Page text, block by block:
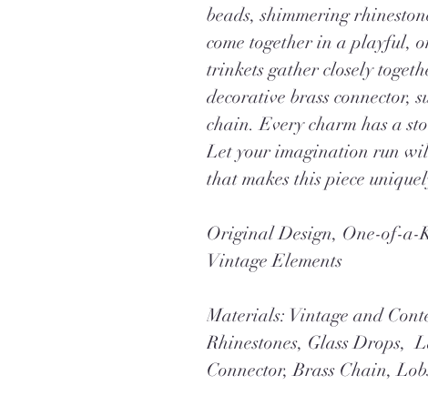
beads, shimmering
come together in a playful,
trinkets gather closely
decorative brass connector,
chain. Every charm has a
Let your imagination run
that makes this piece
Original Design, One-of-a-
Vintage Elements
Materials: Vintage and
Rhinestones, Glass Drops,
Connector, Brass Chain,